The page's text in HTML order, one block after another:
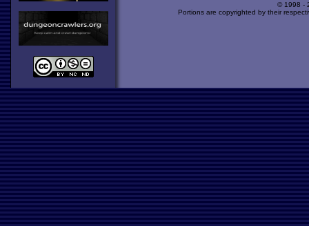
© 1998 -
Portions are copyrighted by their